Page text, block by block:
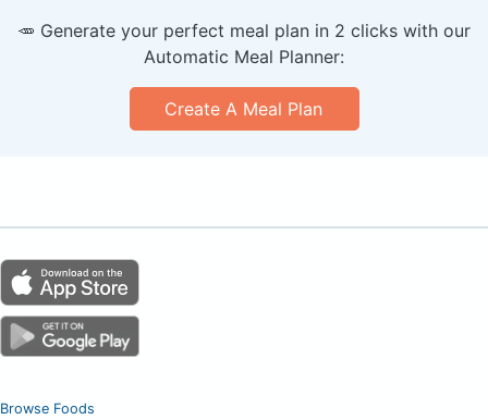
🥕 Generate your perfect meal plan in 2 clicks with our
Automatic Meal Planner:
Create A Meal Plan
Browse Foods